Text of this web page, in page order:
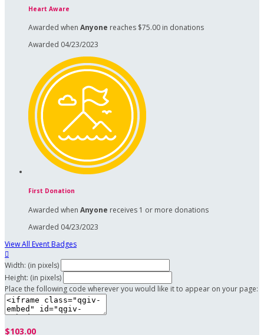
Heart Aware
Awarded when Anyone reaches $75.00 in donations
Awarded 04/23/2023
First Donation
Awarded when Anyone receives 1 or more donations
Awarded 04/23/2023
View All Event Badges

Width: (in pixels)
Height: (in pixels)
Place the following code wherever you would like it to appear on your page:
$103.00